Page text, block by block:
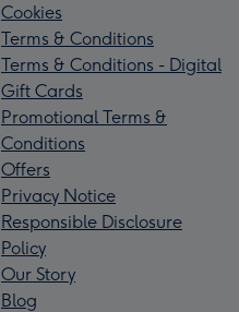
Cookies
Terms & Conditions
Terms & Conditions - Digital
Gift Cards
Promotional Terms &
Conditions
Offers
Privacy Notice
Responsible Disclosure
Policy
Our Story
Blog